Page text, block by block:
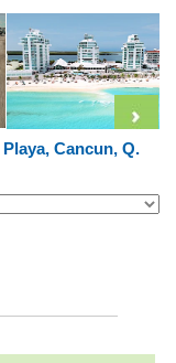
Cancun, Q.